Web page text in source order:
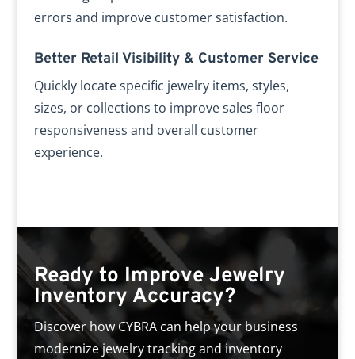
errors and improve customer satisfaction.
Better Retail Visibility & Customer Service
Quickly locate specific jewelry items, styles,
sizes, or collections to improve sales floor
responsiveness and overall customer
experience.
Ready to Improve Jewelry
Inventory Accuracy?
Discover how CYBRA can help your business
modernize jewelry tracking and inventory